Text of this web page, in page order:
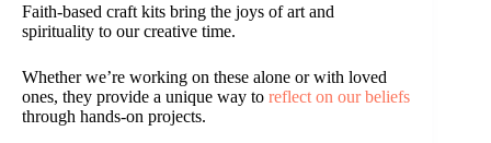
Faith-based craft kits bring the joys of art and
spirituality to our creative time.
Whether we’re working on these alone or with loved
ones, they provide a unique way to reflect on our beliefs
through hands-on projects.